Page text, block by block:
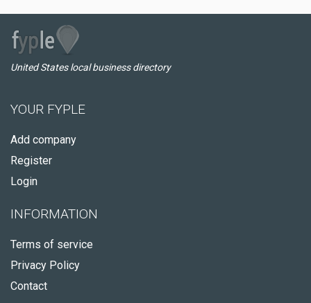
United States local business directory
YOUR FYPLE
Add company
Register
Login
INFORMATION
Terms of service
Privacy Policy
Contact